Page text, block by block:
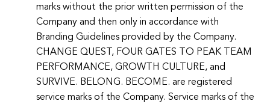
marks without the prior written permission of the
Company and then only in accordance with
Branding Guidelines provided by the Company.
CHANGE QUEST, FOUR GATES TO PEAK TEAM
PERFORMANCE, GROWTH CULTURE, and
SURVIVE. BELONG. BECOME. are registered
service marks of the Company. Service marks of the